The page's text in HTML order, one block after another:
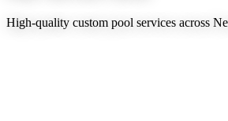
High-quality custom pool services across